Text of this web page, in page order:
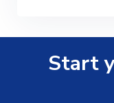
Start